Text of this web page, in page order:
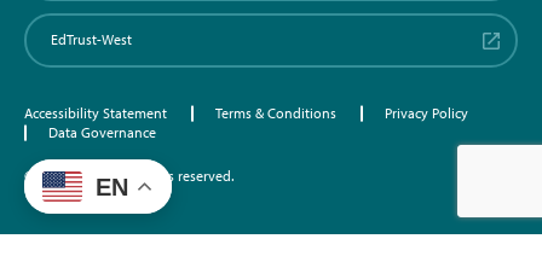
EdTrust-West
Accessibility Statement Terms & Conditions
Privacy Policy
Data Governance
©2026 EdTrust. All rights reserved.
EN